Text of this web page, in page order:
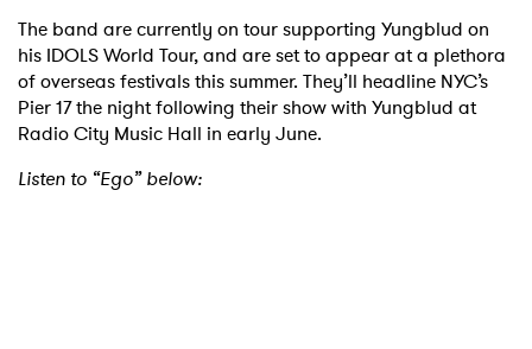
The band are currently on tour supporting Yungblud on
his IDOLS World Tour, and are set to appear at a plethora
of overseas festivals this summer. They’ll headline NYC’s
Pier 17 the night following their show with Yungblud at
Radio City Music Hall in early June.
Listen to “Ego” below: